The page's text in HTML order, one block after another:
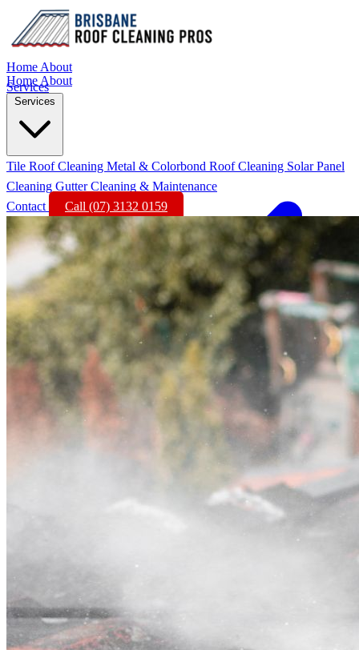
Home About
Services
Home About
Services
Tile Roof Cleaning Metal & Colorbond Roof Cleaning Solar Panel
Cleaning Gutter Cleaning & Maintenance
Contact
Call (07) 3132 0159